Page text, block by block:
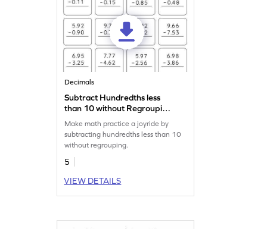
Decimals
Subtract Hundredths less
than 10 without Regrouping:
Vertical Subtraction
Worksheet
Make math practice a joyride by
subtracting hundredths less than 10
without regrouping.
5
VIEW DETAILS